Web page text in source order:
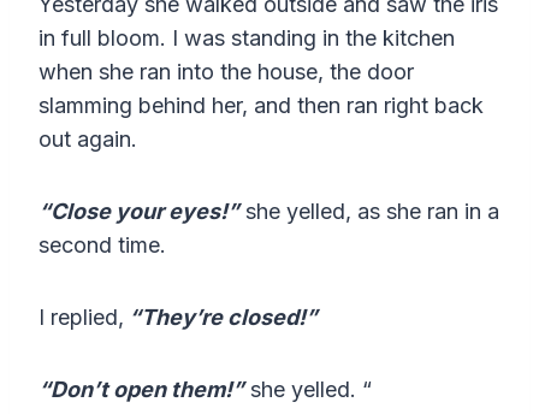
in full bloom. I was standing in the kitchen
when she ran into the house, the door
slamming behind her, and then ran right back
out again.
“Close your eyes!”she yelled, as she ran in a
second time.
I replied, “They’re closed!”
“Don’t open them!”she yelled. “